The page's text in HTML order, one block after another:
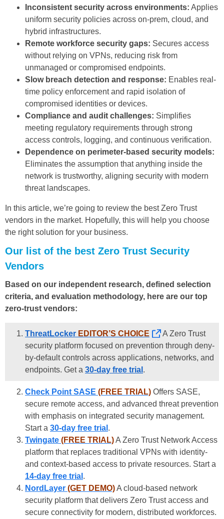
Inconsistent security across environments: Applies
uniform security policies across on-prem, cloud, and
hybrid infrastructures.
Remote workforce security gaps: Secures access
without relying on VPNs, reducing risk from
unmanaged or compromised endpoints.
Slow breach detection and response: Enables real-
time policy enforcement and rapid isolation of
compromised identities or devices.
Compliance and audit challenges: Simplifies
meeting regulatory requirements through strong
access controls, logging, and continuous verification.
Dependence on perimeter-based security models:
Eliminates the assumption that anything inside the
network is trustworthy, aligning security with modern
threat landscapes.
In this article, we’re going to review the best Zero Trust
vendors in the market. Hopefully, this will help you choose
the right solution for your business.
Our list of the best Zero Trust Security
Vendors
Based on our independent research, defined selection
criteria, and evaluation methodology, here are our top
zero-trust vendors:
ThreatLocker EDITOR’S CHOICE
A Zero Trust
security platform focused on prevention through deny-
by-default controls across applications, networks, and
endpoints. Get a 30-day free trial .
Check Point SASE (FREE TRIAL) Offers SASE,
secure remote access, and advanced threat prevention
with emphasis on integrated security management.
Start a 30-day free trial .
Twingate (FREE TRIAL)A Zero Trust Network Access
platform that replaces traditional VPNs with identity-
and context-based access to private resources. Start a
14-day free trial .
NordLayer (GET DEMO)A cloud-based network
security platform that delivers Zero Trust access and
secure connectivity for modern, distributed workforces.